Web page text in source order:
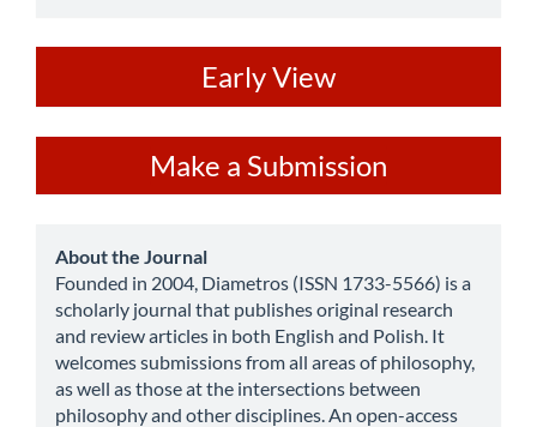
Early View
a
Submission
Make a Submission
about
About the Journal
Founded in 2004, Diametros (ISSN 1733-5566) is a
scholarly journal that publishes original research
and review articles in both English and Polish. It
welcomes submissions from all areas of philosophy,
as well as those at the intersections between
philosophy and other disciplines. An open-access